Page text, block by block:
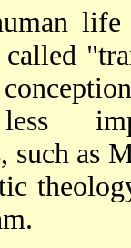
life
such as